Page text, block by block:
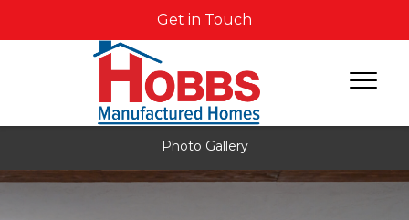
Get in Touch
Photo Gallery